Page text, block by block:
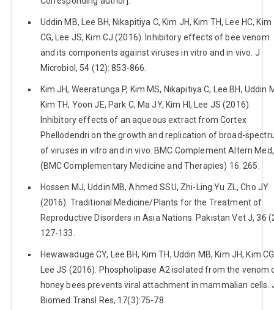
Uddin MB, Lee BH, Nikapitiya C, Kim JH, Kim TH, Lee HC, Kim
CG, Lee JS, Kim CJ (2016). Inhibitory effects of bee venom
and its components against viruses in vitro and in vivo. J
Microbiol, 54 (12): 853-866.
Kim JH, Weeratunga P, Kim MS, Nikapitiya C, Lee BH, Uddin
Kim TH, Yoon JE, Park C, Ma JY, Kim HI, Lee JS (2016).
Inhibitory effects of an aqueous extract from Cortex
Phellodendri on the growth and replication of broad-
of viruses in vitro and in vivo. BMC Complement Altern Med,
(BMC Complementary Medicine and Therapies) 16: 265.
Hossen MJ, Uddin MB, Ahmed SSU, Zhi-Ling Yu ZL, Cho JY
(2016). Traditional Medicine/Plants for the Treatment of
Reproductive Disorders in Asia Nations. Pakistan Vet J, 36
127-133.
Hewawaduge CY, Lee BH, Kim TH, Uddin MB, Kim JH, Kim
Lee JS (2016). Phospholipase A2 isolated from the venom
honey bees prevents viral attachment in mammalian cells.
Biomed Transl Res, 17(3):75-78